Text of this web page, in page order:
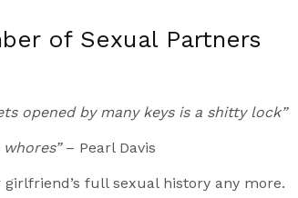
of Sexual Partners
opened by many keys is a shitty lock”
– Pearl Davis
full sexual history any more.